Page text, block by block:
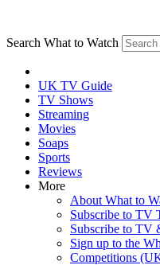
Search What to Watch
UK TV Guide
TV Shows
Streaming
Movies
Soaps
Sports
Reviews
More
About What to
Subscribe to TV
Subscribe to TV
Sign up to the
Competitions